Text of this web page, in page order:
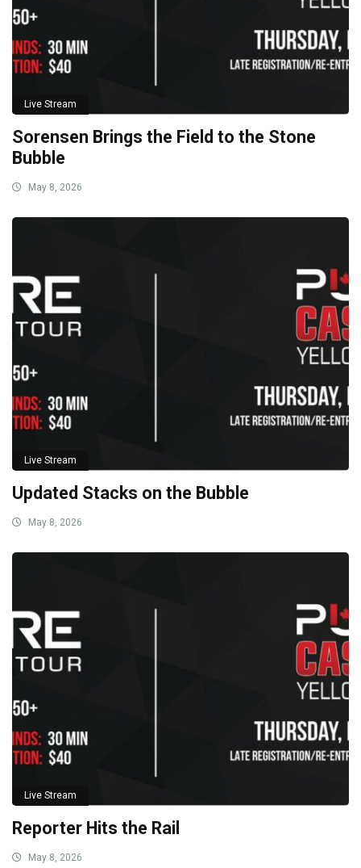
Live Stream
Sorensen Brings the Field to the Stone
Bubble
May 8, 2026
Live Stream
Updated Stacks on the Bubble
May 8, 2026
Live Stream
Reporter Hits the Rail
May 8, 2026